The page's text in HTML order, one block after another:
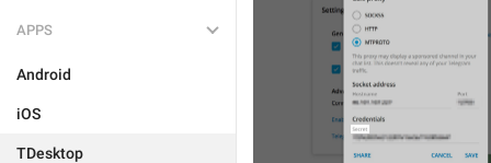
APPS
Android
iOS
TDesktop